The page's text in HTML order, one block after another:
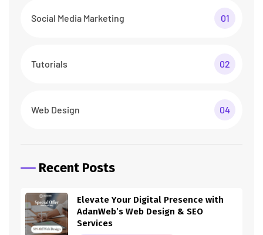
Social Media Marketing 01
Tutorials 02
Web Design 04
Recent Posts
Elevate Your Digital Presence with
AdanWeb’s Web Design & SEO
Services